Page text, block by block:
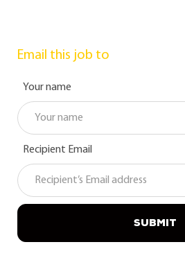
Email this job to
Your name
Recipient Email
SUBMIT